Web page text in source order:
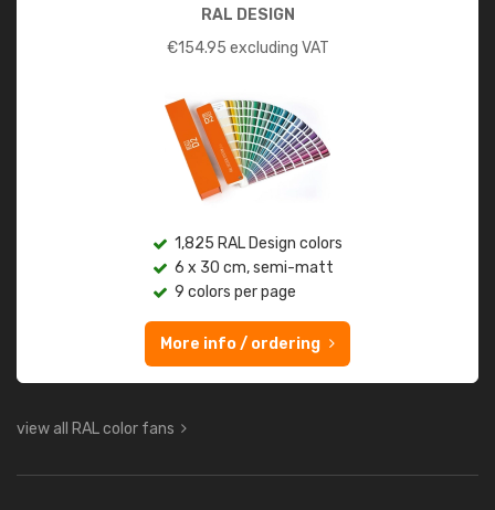
RAL DESIGN
€154.95 excluding VAT
1,825 RAL Design colors
6 x 30 cm, semi-matt
9 colors per page
More info / ordering
view all RAL color fans